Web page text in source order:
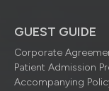
GUEST GUIDE
Corporate
Patient Admission
Accompanying